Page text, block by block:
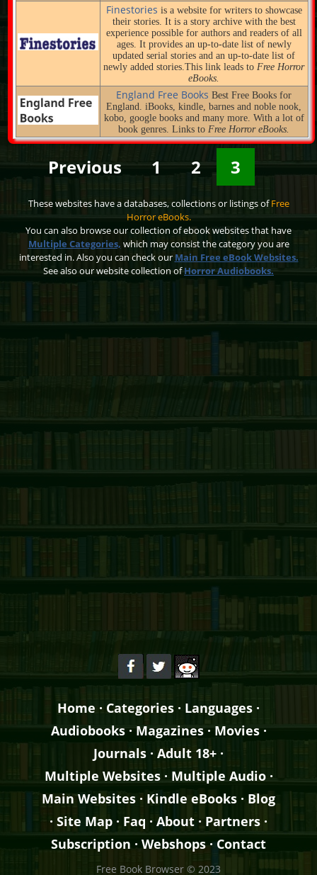
Finestories is a website for writers to showcase
their stories. It is a story archive with the best
experience possible for authors and readers of all
ages. It provides an up-to-date list of newly
updated serial stories and an up-to-date list of
newly added stories.This link leads toFree Horror
eBooks.
England Free BooksBest Free Books for
England. iBooks, kindle, barnes and noble nook,
kobo, google books and many more. With a lot of
book genres. Links toFree Horror eBooks.
Previous 1 2 3
These websites have a databases, collections or listings ofFree
Horror eBooks.
You can also browse our collection of ebook websites that have
Multiple Categories, which may consist the category you are
interested in. Also you can check our Main Free eBook Websites.
See also our website collection ofHorror Audiobooks.
Home · Categories · Languages ·
Audiobooks·Magazines· Movies·
Journals · Adult 18+ ·
Multiple Websites· Multiple Audio·
Main Websites · Kindle eBooks · Blog
· Site Map · Faq · About · Partners ·
Subscription · Webshops·Contact
Free Book Browser © 2023